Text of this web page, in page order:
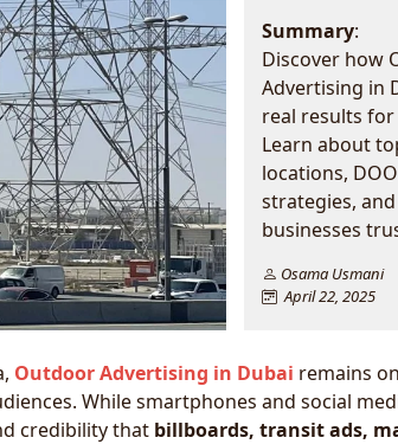
Summary:
Discover how
Advertising in
real results
Learn about
locations,
strategies, and
businesses
Osama Usmani
April 22, 2025
Outdoor Advertising in Dubai remains
While smartphones and social
credibility that billboards, transit ads,